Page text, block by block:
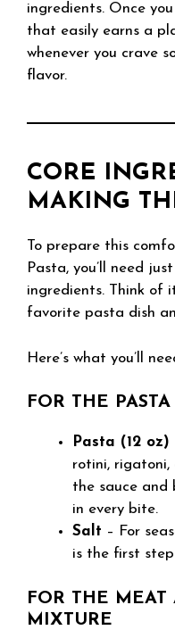
ingredients. Once
that easily earns a
whenever you crave
flavor.
CORE
MAKING
To prepare this
Pasta, you’ll need
ingredients. Think of
favorite pasta dish
Here’s what you’ll
FOR THE PASTA
Pasta (12 oz)
rotini, rigatoni,
the sauce
in every bite.
Salt – For
is the first
FOR THE
MIXTURE